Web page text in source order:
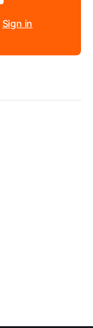
Sign in